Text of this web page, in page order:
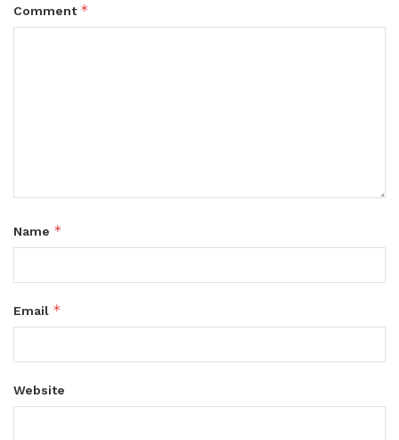
Comment *
Name *
Email *
Website